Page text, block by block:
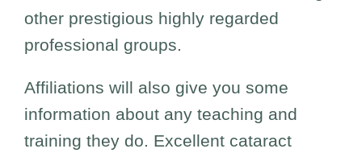
other prestigious highly regarded
professional groups.
Affiliations will also give you some
information about any teaching and
training they do. Excellent cataract